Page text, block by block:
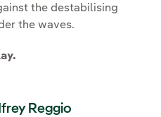
the destabilising
the waves.
Reggio